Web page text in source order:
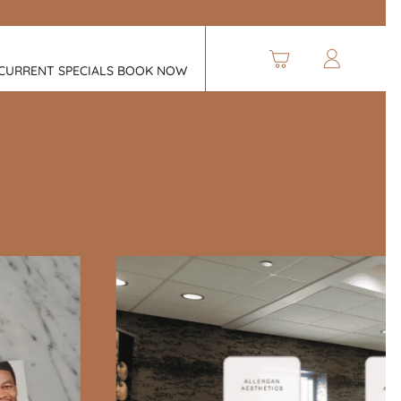
SPECIALS BOOK NOW